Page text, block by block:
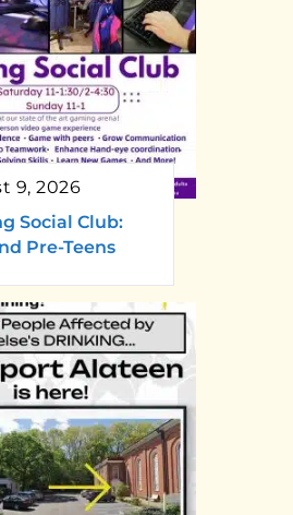
9, 2026
Social Club:
Pre-Teens